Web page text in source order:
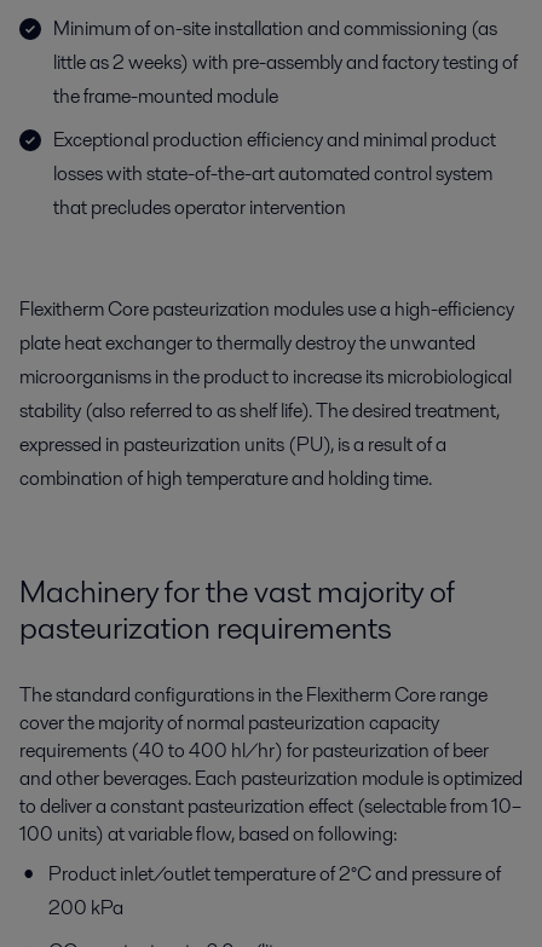
Minimum of on-site installation and commissioning (as
little as 2 weeks) with pre-assembly and factory testing of
the frame-mounted module
Exceptional production efficiency and minimal product
losses with state-of-the-art automated control system
that precludes operator intervention
Flexitherm Core pasteurization modules use a high-efficiency
plate heat exchanger to thermally destroy the unwanted
microorganisms in the product to increase its microbiological
stability (also referred to as shelf life). The desired treatment,
expressed in pasteurization units (PU), is a result of a
combination of high temperature and holding time.
Machinery for the vast majority of
pasteurization requirements
The standard configurations in the Flexitherm Core range
cover the majority of normal pasteurization capacity
requirements (40 to 400 hl/hr) for pasteurization of beer
and other beverages. Each pasteurization module is optimized
to deliver a constant pasteurization effect (selectable from 10–
100 units) at variable flow, based on following:
Product inlet/outlet temperature of 2°C and pressure of
200 kPa